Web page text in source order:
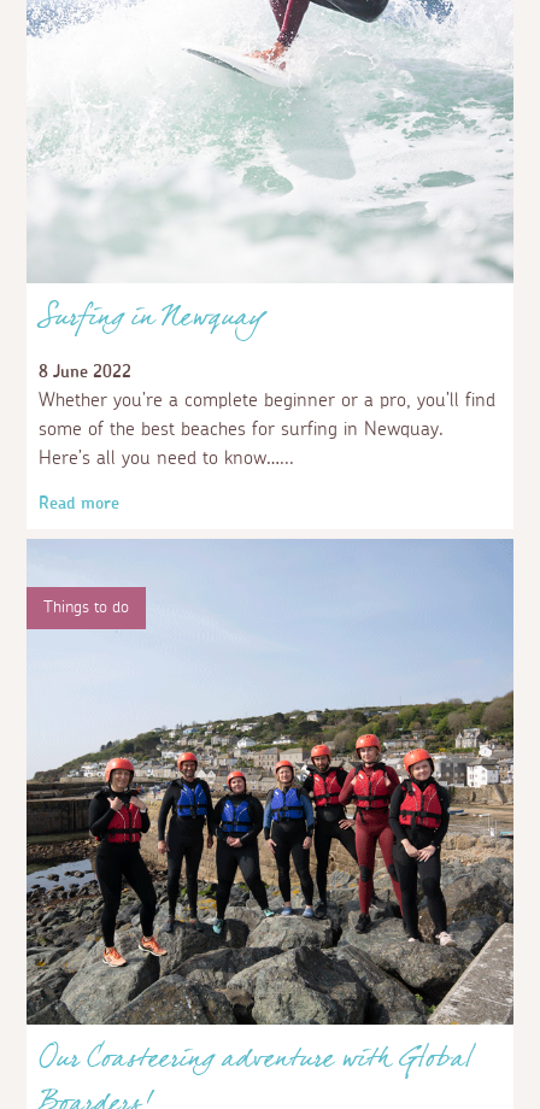
Surfing in Newquay
8 June 2022
Whether you’re a complete beginner or a pro, you’ll find
some of the best beaches for surfing in Newquay.
Here’s all you need to know…
Read more
Things to do
Our Coasteering adventure with Global